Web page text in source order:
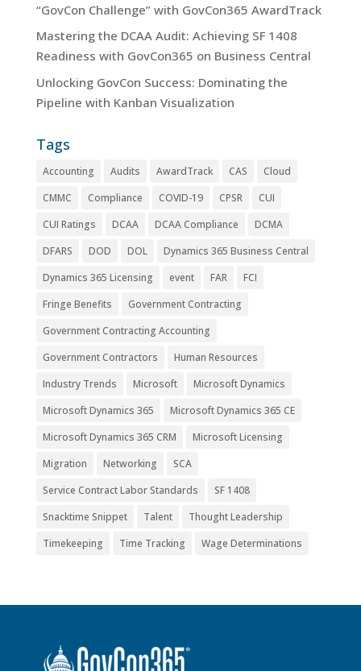
“GovCon Challenge” with GovCon365 AwardTrack
Mastering the DCAA Audit: Achieving SF 1408
Readiness with GovCon365 on Business Central
Unlocking GovCon Success: Dominating the
Pipeline with Kanban Visualization
Tags
Accounting Audits AwardTrack CAS
Cloud
CMMC
Compliance COVID-19 CPSR
CUI
CUI Ratings
DCAA DCAA Compliance
DCMA
DFARS
DOD DOL
Dynamics 365 Business Central
Dynamics 365 Licensing
event FAR
FCI
Fringe Benefits
Government Contracting
Government Contracting Accounting
Government Contractors
Human Resources
Industry Trends
Microsoft
Microsoft Dynamics
Microsoft Dynamics 365
Microsoft Dynamics 365 CE
Microsoft Dynamics 365 CRM
Microsoft Licensing
Migration
Networking
SCA
Service Contract Labor Standards
SF 1408
Snacktime Snippet
Talent
Thought Leadership
Timekeeping
Time Tracking Wage Determinations